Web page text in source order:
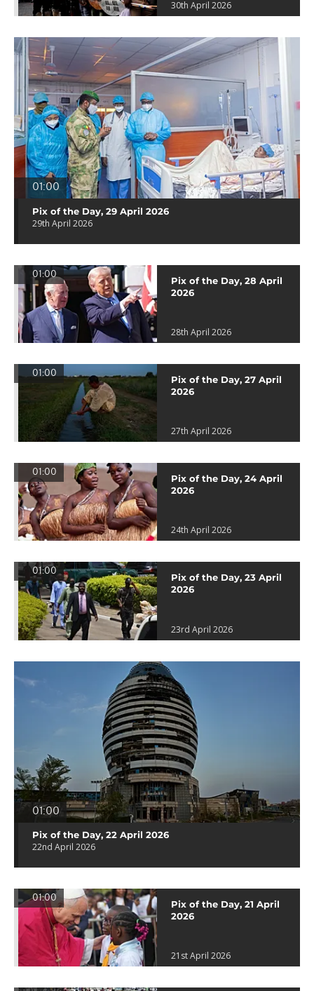
30th April 2026
01:00
Pix of the Day, 29 April 2026
29th April 2026
01:00
Pix of the Day, 28 April
2026
28th April 2026
01:00
Pix of the Day, 27 April
2026
27th April 2026
01:00
Pix of the Day, 24 April
2026
24th April 2026
01:00
Pix of the Day, 23 April
2026
23rd April 2026
01:00
Pix of the Day, 22 April 2026
22nd April 2026
01:00
Pix of the Day, 21 April
2026
21st April 2026